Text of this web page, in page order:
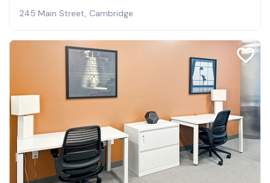
245 Main Street, Cambridge